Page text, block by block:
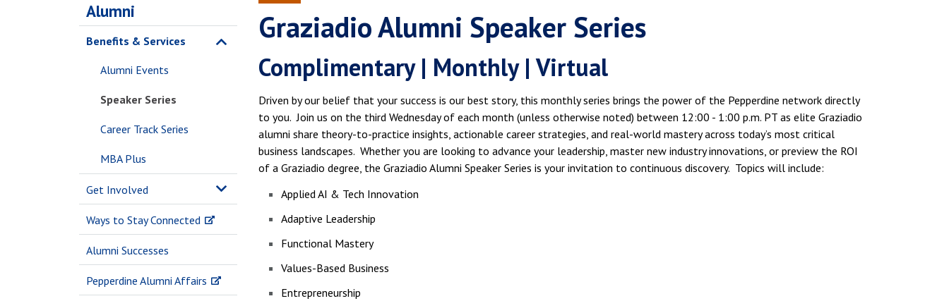
Alumni
Benefits & Services
Alumni Events
Speaker Series
Career Track Series
MBA Plus
Get Involved
Ways to Stay Connected
Alumni Successes
Pepperdine Alumni Affairs
Graziadio Alumni Speaker Series
Complimentary | Monthly | Virtual
Driven by our belief that your success is our best story, this monthly series brings the power of the Pepperdine network directly
to you. Join us on the third Wednesday of each month (unless otherwise noted) between 12:00 - 1:00 p.m. PT as elite Graziadio
alumni share theory-to-practice insights, actionable career strategies, and real-world mastery across today’s most critical
business landscapes. Whether you are looking to advance your leadership, master new industry innovations, or preview the ROI
of a Graziadio degree, the Graziadio Alumni Speaker Series is your invitation to continuous discovery. Topics will include:
Applied AI & Tech Innovation
Adaptive Leadership
Functional Mastery
Values-Based Business
Entrepreneurship